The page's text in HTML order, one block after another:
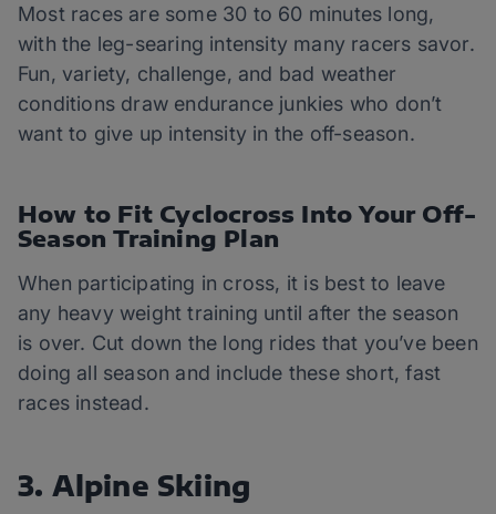
Most races are some 30 to 60 minutes long,
with the leg-searing intensity many racers savor.
Fun, variety, challenge, and bad weather
conditions draw endurance junkies who don’t
want to give up intensity in the off-season.
How to Fit Cyclocross Into Your Off-
Season Training Plan
When participating in cross, it is best to leave
any heavy weight training until after the season
is over. Cut down the long rides that you’ve been
doing all season and include these short, fast
races instead.
3. Alpine Skiing